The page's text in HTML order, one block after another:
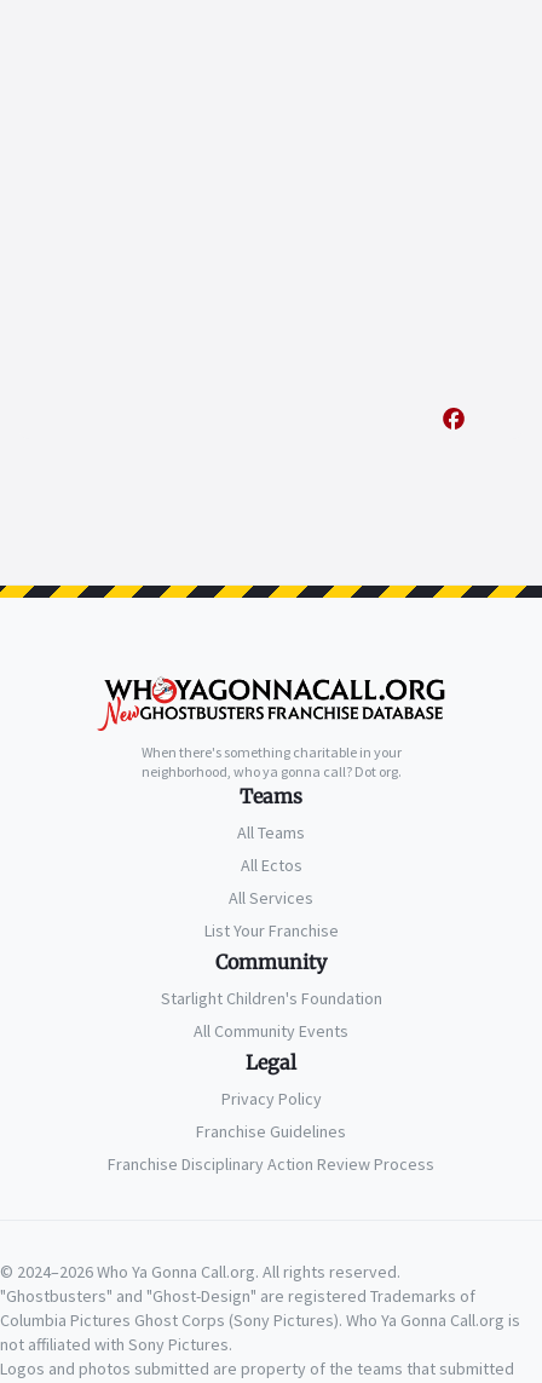
When there's something charitable in your
neighborhood, who ya gonna call? Dot org.
Teams
All Teams
All Ectos
All Services
List Your Franchise
Community
Starlight Children's Foundation
All Community Events
Legal
Privacy Policy
Franchise Guidelines
Franchise Disciplinary Action Review Process
© 2024–2026 Who Ya Gonna Call.org. All rights reserved.
"Ghostbusters" and "Ghost-Design" are registered Trademarks of
Columbia Pictures Ghost Corps (Sony Pictures). Who Ya Gonna Call.org is
not affiliated with Sony Pictures.
Logos and photos submitted are property of the teams that submitted